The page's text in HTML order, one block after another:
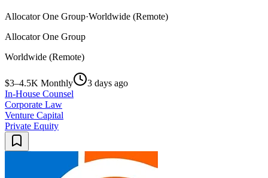
Allocator One Group·Worldwide (Remote)
Allocator One Group
Worldwide (Remote)
$3–4.5K Monthly
3 days ago
In-House Counsel
Corporate Law
Venture Capital
Private Equity